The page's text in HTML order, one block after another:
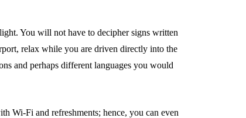
You will not have to decipher signs written
relax while you are driven directly into the
and perhaps different languages you would
Wi-Fi and refreshments; hence, you can even